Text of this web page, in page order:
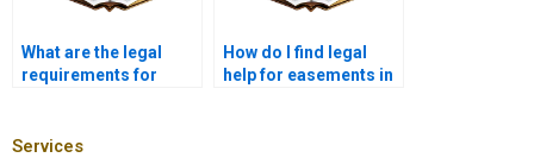
What are the legal
requirements for
How do I find legal
help for easements in
Services